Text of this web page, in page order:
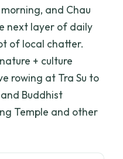
and Chau
next layer of daily
of local chatter.
+ culture
rowing at Tra Su to
Buddhist
Temple and other